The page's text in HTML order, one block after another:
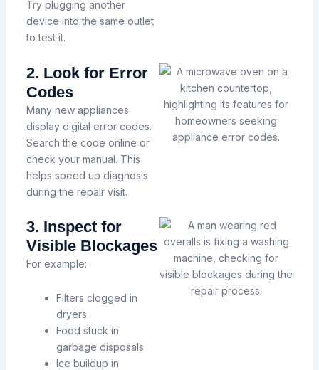
Try plugging another
device into the same outlet
to test it.
2. Look for Error
Codes
Many new appliances
display digital error codes.
Search the code online or
check your manual. This
helps speed up diagnosis
during the repair visit.
3. Inspect for
Visible Blockages
For example:
Filters clogged in
dryers
Food stuck in
garbage disposals
Ice buildup in